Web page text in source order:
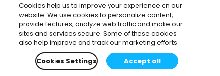
Cookies help us to improve your experience on our
website. We use cookies to personalize content,
provide features, analyze web traffic and make our
sites and services secure. Some of these cookies
also help improve and track our marketing efforts
Cookies Settings
Accept all